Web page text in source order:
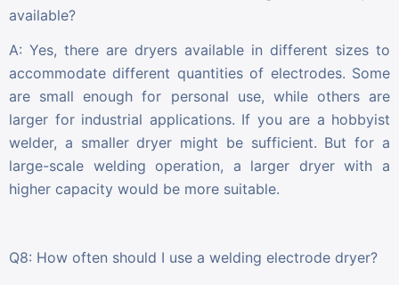
available?
A: Yes, there are dryers available in different sizes to
accommodate different quantities of electrodes. Some
are small enough for personal use, while others are
larger for industrial applications. If you are a hobbyist
welder, a smaller dryer might be sufficient. But for a
large-scale welding operation, a larger dryer with a
higher capacity would be more suitable.
Q8: How often should I use a welding electrode dryer?